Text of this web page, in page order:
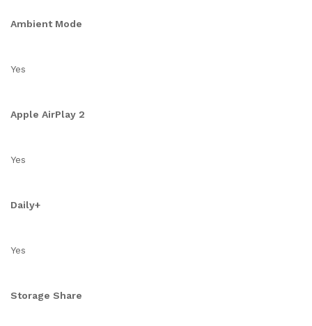
Ambient Mode
Yes
Apple AirPlay 2
Yes
Daily+
Yes
Storage Share